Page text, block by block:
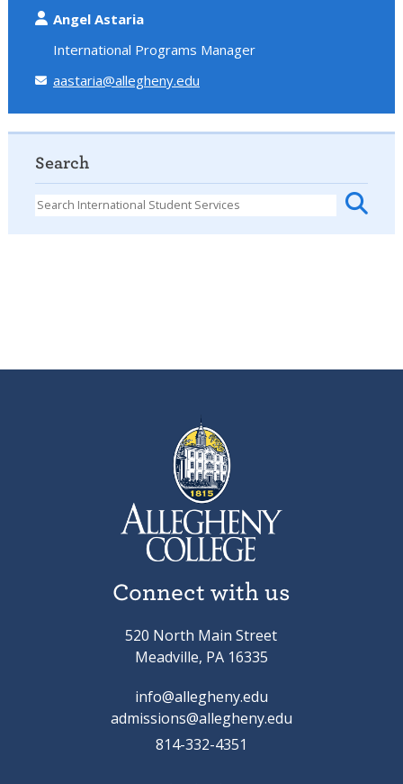
Angel Astaria
International Programs Manager
aastaria@allegheny.edu
Search
Connect with us
520 North Main Street
Meadville, PA 16335
info@allegheny.edu
admissions@allegheny.edu
814-332-4351